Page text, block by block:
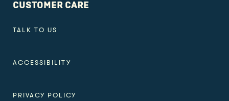
CUSTOMER CARE
TALK TO US
ACCESSIBILITY
PRIVACY POLICY